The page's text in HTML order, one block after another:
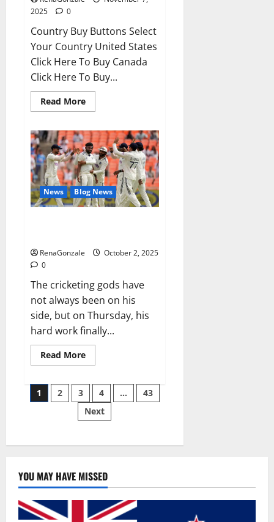
2025
0
Country Buy Buttons Select
Your Country United States
Click Here To Buy Canada
Click Here To Buy...
Read MoreRead
more
ME
Gummies
US/
UK/
AU/
NZ/
CA/
PR
Reviews?
News Blog News
RenaGonzale
October 2, 2025
0
The cricketing gods have
not always been on his
side, but on Thursday, his
hard work finally...
Read MoreRead
more
wobble-
seam
wizardry
brings
Ahmedabad
Posts
pagination
1 2 3 4 …
43
Next
YOU MAY HAVE MISSED